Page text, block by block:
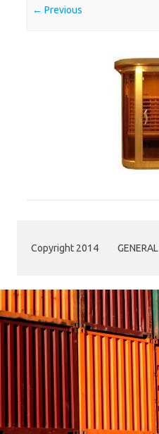
← Previous
Copyright 2014